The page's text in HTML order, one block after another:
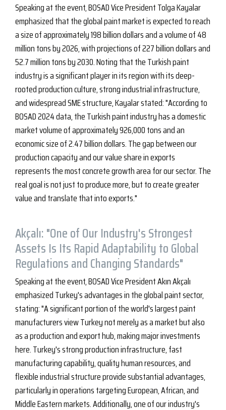
Speaking at the event, BOSAD Vice President Tolga Kayalar
emphasized that the global paint market is expected to reach
a size of approximately 198 billion dollars and a volume of 48
million tons by 2026, with projections of 227 billion dollars and
52.7 million tons by 2030. Noting that the Turkish paint
industry is a significant player in its region with its deep-
rooted production culture, strong industrial infrastructure,
and widespread SME structure, Kayalar stated: "According to
BOSAD 2024 data, the Turkish paint industry has a domestic
market volume of approximately 926,000 tons and an
economic size of 2.47 billion dollars. The gap between our
production capacity and our value share in exports
represents the most concrete growth area for our sector. The
real goal is not just to produce more, but to create greater
value and translate that into exports."
Akçalı: "One of Our Industry's Strongest
Assets Is Its Rapid Adaptability to Global
Regulations and Changing Standards"
Speaking at the event, BOSAD Vice President Akın Akçalı
emphasized Turkey's advantages in the global paint sector,
stating: "A significant portion of the world's largest paint
manufacturers view Turkey not merely as a market but also
as a production and export hub, making major investments
here. Turkey's strong production infrastructure, fast
manufacturing capability, quality human resources, and
flexible industrial structure provide substantial advantages,
particularly in operations targeting European, African, and
Middle Eastern markets. Additionally, one of our industry's